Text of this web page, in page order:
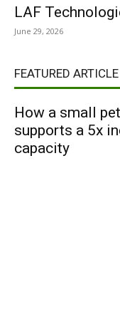
LAF
June 29, 2026
FEATURED ARTICLE
How a small
supports a 5x
capacity